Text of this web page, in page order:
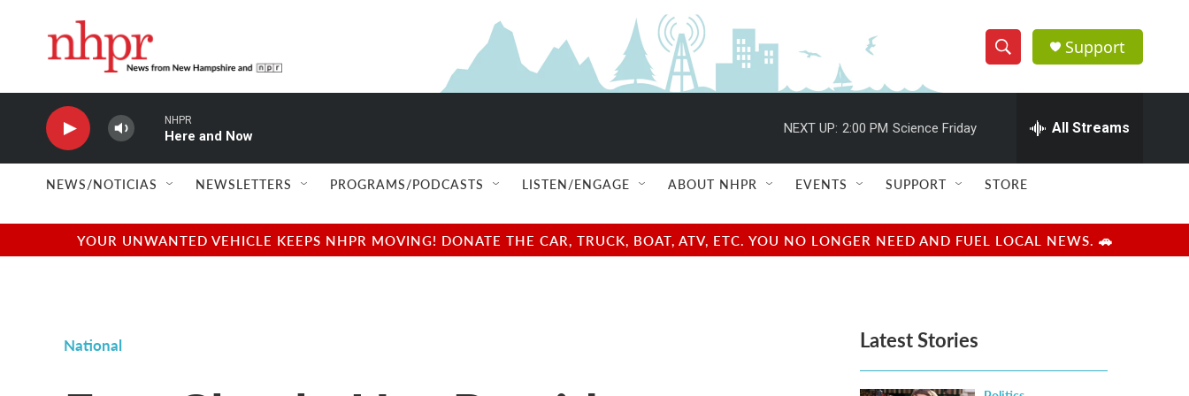
S
h
w
e
e
h
Q
u
r
y
Support
NHPR
Here and Now
NEXT UP: 2:00 PM Science Friday All Streams
NEWS/NOTICIAS NEWSLETTERS PROGRAMS/PODCASTS LISTEN/ENGAGE ABOUT NHPR EVENTS SUPPORT STORE
YOUR UNWANTED VEHICLE KEEPS NHPR MOVING! DONATE THE CAR, TRUCK, BOAT, ATV, ETC. YOU NO LONGER NEED AND FUEL LOCAL NEWS. 🚗
National Latest Stories